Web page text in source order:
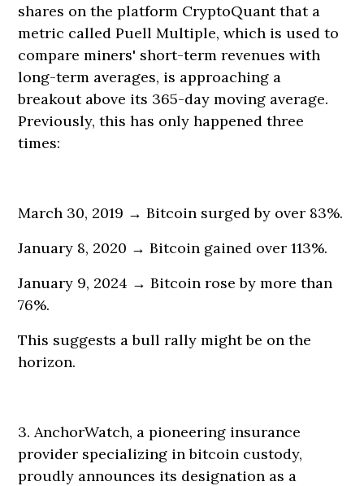
shares on the platform CryptoQuant that a
metric called Puell Multiple, which is used to
compare miners' short-term revenues with
long-term averages, is approaching a
breakout above its 365-day moving average.
Previously, this has only happened three
times:
March 30, 2019 → Bitcoin surged by over 83%.
January 8, 2020 → Bitcoin gained over 113%.
January 9, 2024 → Bitcoin rose by more than
76%.
This suggests a bull rally might be on the
horizon.
3. AnchorWatch, a pioneering insurance
provider specializing in bitcoin custody,
proudly announces its designation as a